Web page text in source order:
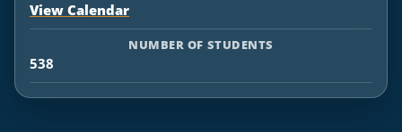
View Calendar
NUMBER OF STUDENTS
538